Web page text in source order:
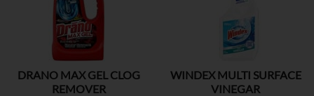
DRANO MAX GEL CLOG
REMOVER
WINDEX MULTI SURFACE
VINEGAR